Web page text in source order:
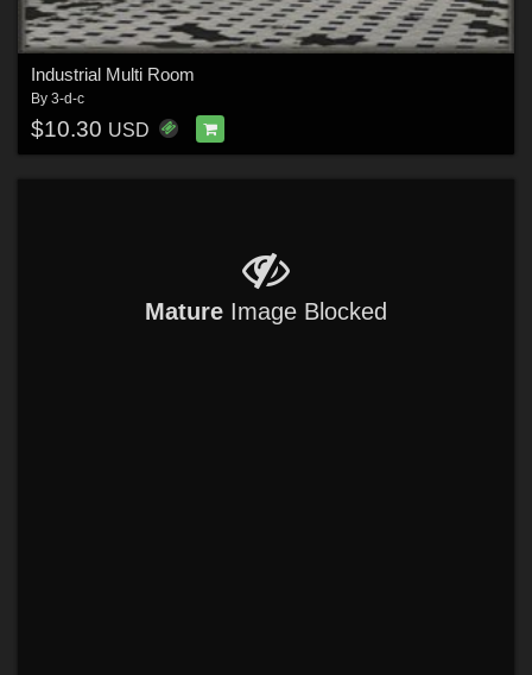
Industrial Multi Room
By 3-d-c
$10.30 USD
Mature Image Blocked